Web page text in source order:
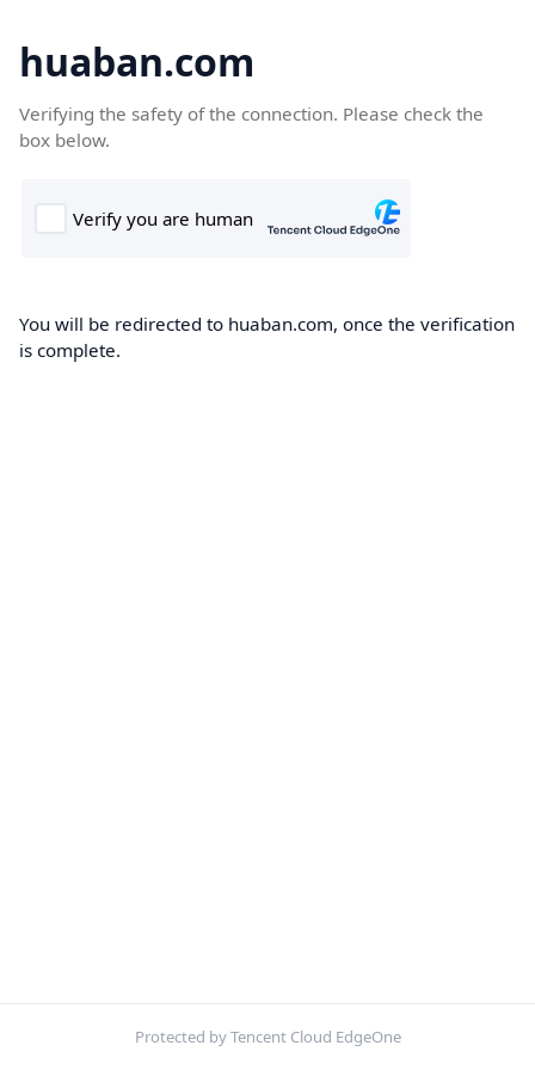
huaban.com
Verifying the safety of the connection. Please check the
box below.
You will be redirected to huaban.com, once the verification
is complete.
Protected by Tencent Cloud EdgeOne